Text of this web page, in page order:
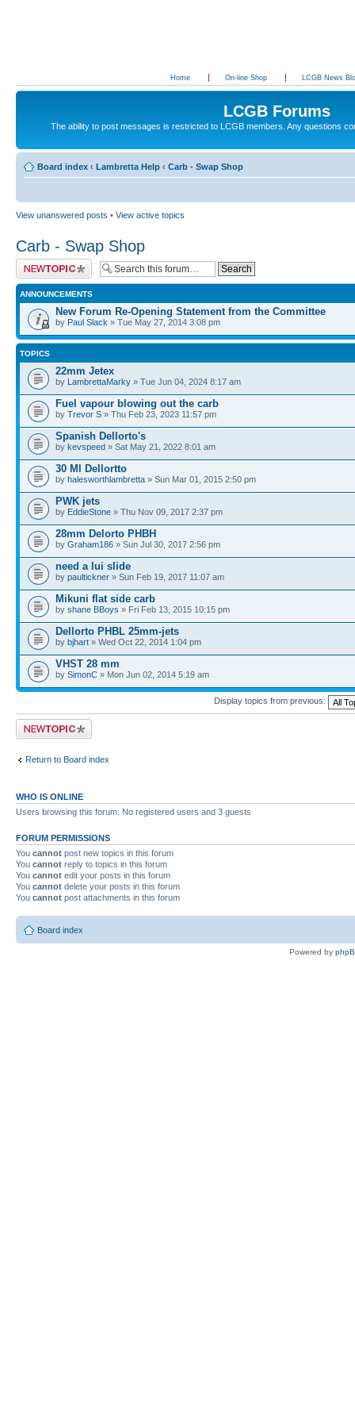
Home On-line Shop LCGB News
LCGB Forums
The ability to post messages is restricted to LCGB members. Any questions
Board index ‹ Lambretta Help ‹ Carb - Swap Shop
View unanswered posts • View active topics
Carb - Swap Shop
Post a new topic
ANNOUNCEMENTS
New Forum Re-Opening Statement from the Committee
by Paul Slack » Tue May 27, 2014 3:08 pm
TOPICS
22mm Jetex
by LambrettaMarky » Tue Jun 04, 2024 8:17 am
Fuel vapour blowing out the carb
by Trevor S » Thu Feb 23, 2023 11:57 pm
Spanish Dellorto's
by kevspeed » Sat May 21, 2022 8:01 am
30 Ml Dellortto
by halesworthlambretta » Sun Mar 01, 2015 2:50 pm
PWK jets
by EddieStone » Thu Nov 09, 2017 2:37 pm
28mm Delorto PHBH
by Graham186 » Sun Jul 30, 2017 2:56 pm
need a lui slide
by paultickner » Sun Feb 19, 2017 11:07 am
Mikuni flat side carb
by shane BBoys » Fri Feb 13, 2015 10:15 pm
Dellorto PHBL 25mm-jets
by bjhart » Wed Oct 22, 2014 1:04 pm
VHST 28 mm
by SimonC » Mon Jun 02, 2014 5:19 am
Display topics from previous:
Post a new topic
Return to Board index
WHO IS ONLINE
Users browsing this forum: No registered users and 3 guests
FORUM PERMISSIONS
You cannot post new topics in this forum
You cannot reply to topics in this forum
You cannot edit your posts in this forum
You cannot delete your posts in this forum
You cannot post attachments in this forum
Board index
Powered by